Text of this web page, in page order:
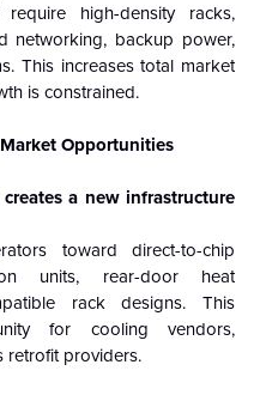
high-density racks,
networking, backup power,
This increases total market
is constrained.
Opportunities
a new infrastructure
toward direct-to-chip
units, rear-door heat
rack designs. This
for cooling vendors,
retrofit providers.